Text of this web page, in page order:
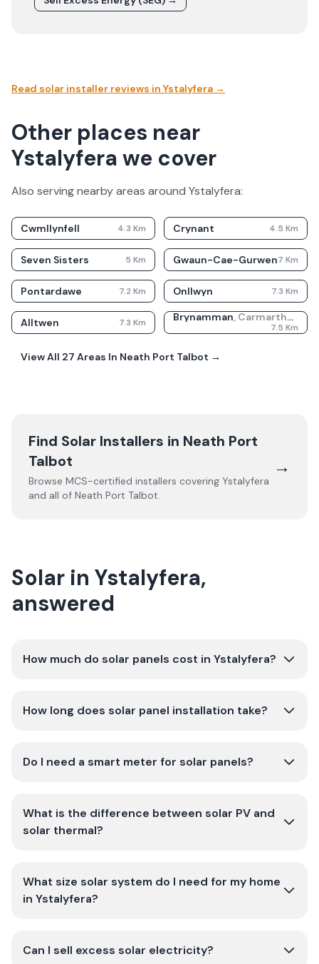
Read solar installer reviews in Ystalyfera →
Other places near
Ystalyfera we cover
Also serving nearby areas around Ystalyfera:
Cwmllynfell 4.3 Km Crynant 4.5 Km
Seven Sisters 5 Km Gwaun-Cae-Gurwen7 Km
Pontardawe 7.2 Km Onllwyn 7.3 Km
Alltwen 7.3 Km Brynamman, Carmarthenshire
7.5 Km
View All 27 Areas In Neath Port Talbot →
Find Solar Installers in Neath Port
Talbot
Browse MCS-certified installers covering Ystalyfera
and all of Neath Port Talbot.
→
Solar in Ystalyfera,
answered
How much do solar panels cost in Ystalyfera?
How long does solar panel installation take?
Do I need a smart meter for solar panels?
What is the difference between solar PV and
solar thermal?
What size solar system do I need for my home
in Ystalyfera?
Can I sell excess solar electricity?